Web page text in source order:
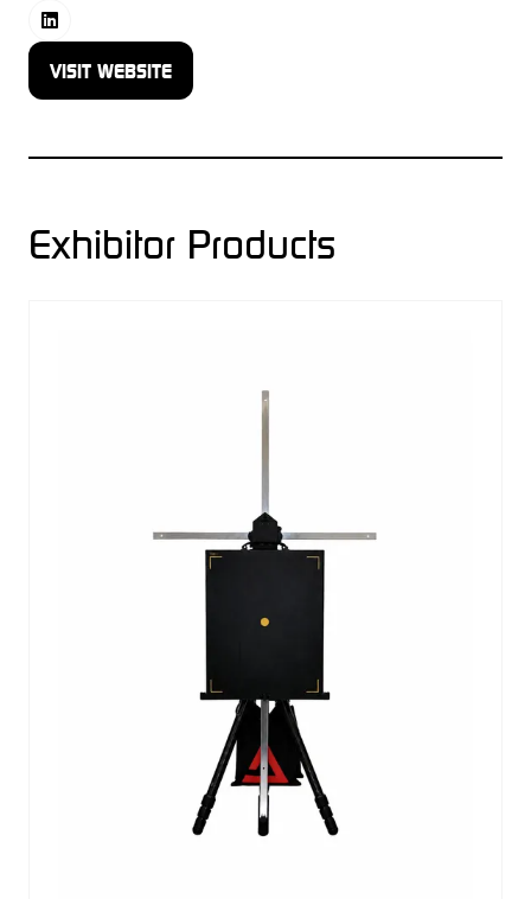
VISIT WEBSITE
(OPENS
Exhibitor Products